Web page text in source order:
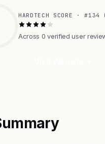
HARDTECH SCORE · #134
Across 0 verified user